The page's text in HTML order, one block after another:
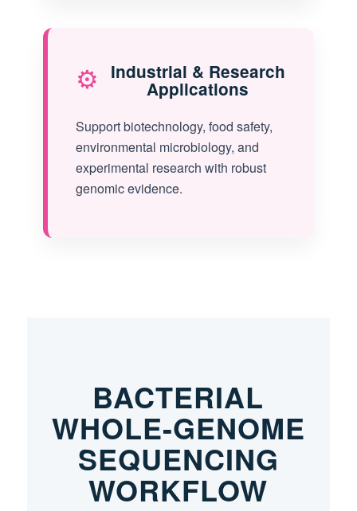
⚙️ Industrial & Research
Applications
Support biotechnology, food safety,
environmental microbiology, and
experimental research with robust
genomic evidence.
BACTERIAL
WHOLE-GENOME
SEQUENCING
WORKFLOW